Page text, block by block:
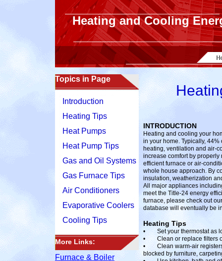
Topics in Page
Heating and Cooling
Introduction
INTRODUCTION
Heating and cooling your
in your home. Typically,
heating, ventilation and air-
increase comfort by
efficient furnace or air-
whole house approach. By
insulation, weatherization
All major appliances
meet the Title-24 energy
furnace, please check out
database will eventually be
Heating Tips
• Set your thermostat as
• Clean or replace filters
• Clean warm-air registers,
blocked by furniture,
Heating Tips
Heat Pumps
Air Conditioners
Gas Furnace Tips
Heat Pump Tips
Evaporative Coolers
Cooling Tips
Gas and Oil Systems
Furnace & Boiler
More Links: